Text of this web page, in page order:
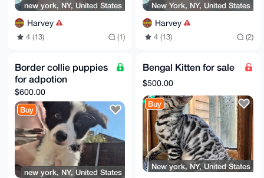
new york, NY, United States
Harvey
4 (13) (1)
New York, NY, United States
Harvey
4 (13) (2)
Border collie puppies
for adpotion
$600.00
Buy
new york, NY, United States
Bengal Kitten for sale
$500.00
Buy
New york, NY, United States